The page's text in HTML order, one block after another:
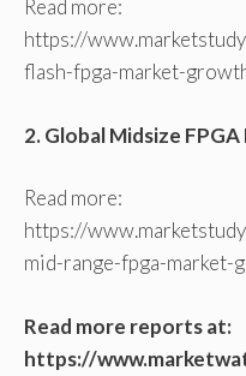
Read more:
https://
flash-fpga-market-
2. Global Midsize
Read more:
https://
mid-range-fpga-
Read more reports at:
https://